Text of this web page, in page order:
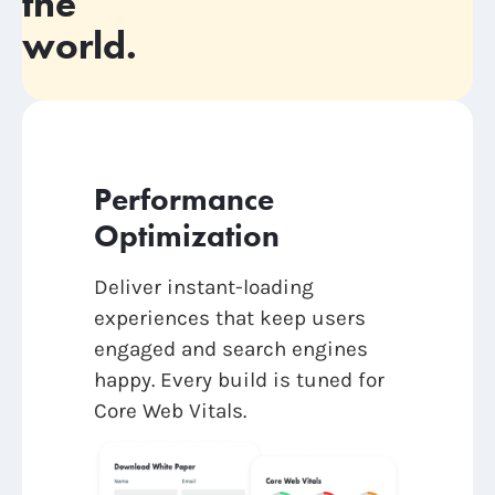
world.
Performance
Optimization
Deliver instant-loading
experiences that keep users
engaged and search engines
happy. Every build is tuned for
Core Web Vitals.